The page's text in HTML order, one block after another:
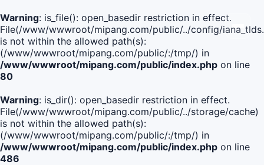
Warning: is_file(): open_basedir restriction in effect.
File(/www/wwwroot/mipang.com/public/../config/
is not within the allowed path(s):
(/www/wwwroot/mipang.com/public/:/tmp/) in
/www/wwwroot/mipang.com/public/index.php on line
80
Warning: is_dir(): open_basedir restriction in effect.
File(/www/wwwroot/mipang.com/public/../storage/cache)
is not within the allowed path(s):
(/www/wwwroot/mipang.com/public/:/tmp/) in
/www/wwwroot/mipang.com/public/index.php on line
486